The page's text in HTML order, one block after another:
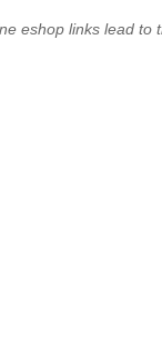
eshop links lead to